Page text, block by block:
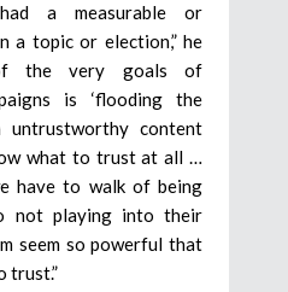
a measurable or
a topic or election,” he
of the very goals of
is ‘flooding the
untrustworthy content
what to trust at all …
have to walk of being
not playing into their
seem so powerful that
trust.”